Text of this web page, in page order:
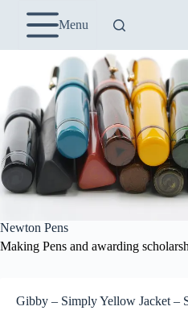
content
Menu
Newton Pens
Making Pens and awarding
Gibby – Simply Yellow Jacket –